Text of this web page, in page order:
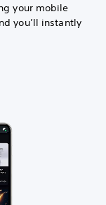
your mobile
you’ll instantly